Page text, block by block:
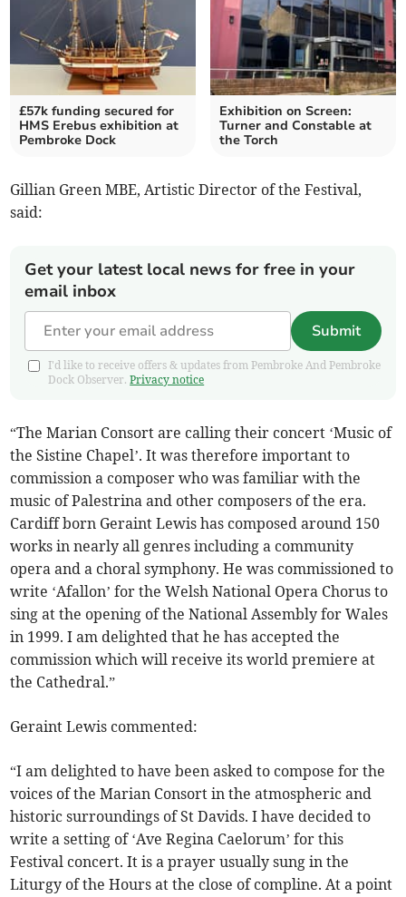
£57k funding secured for
HMS Erebus exhibition at
Pembroke Dock
Exhibition on Screen:
Turner and Constable at
the Torch
Gillian Green MBE, Artistic Director of the Festival,
said:
Get your latest local news for free in your
email inbox
Submit
I'd like to receive offers & updates from Pembroke And Pembroke
Dock Observer.Privacy notice
“The Marian Consort are calling their concert ‘Music of
the Sistine Chapel’. It was therefore important to
commission a composer who was familiar with the
music of Palestrina and other composers of the era.
Cardiff born Geraint Lewis has composed around 150
works in nearly all genres including a community
opera and a choral symphony. He was commissioned to
write ‘Afallon’ for the Welsh National Opera Chorus to
sing at the opening of the National Assembly for Wales
in 1999. I am delighted that he has accepted the
commission which will receive its world premiere at
the Cathedral.”
Geraint Lewis commented:
“I am delighted to have been asked to compose for the
voices of the Marian Consort in the atmospheric and
historic surroundings of St Davids. I have decided to
write a setting of ‘Ave Regina Caelorum’ for this
Festival concert. It is a prayer usually sung in the
Liturgy of the Hours at the close of compline. At a point